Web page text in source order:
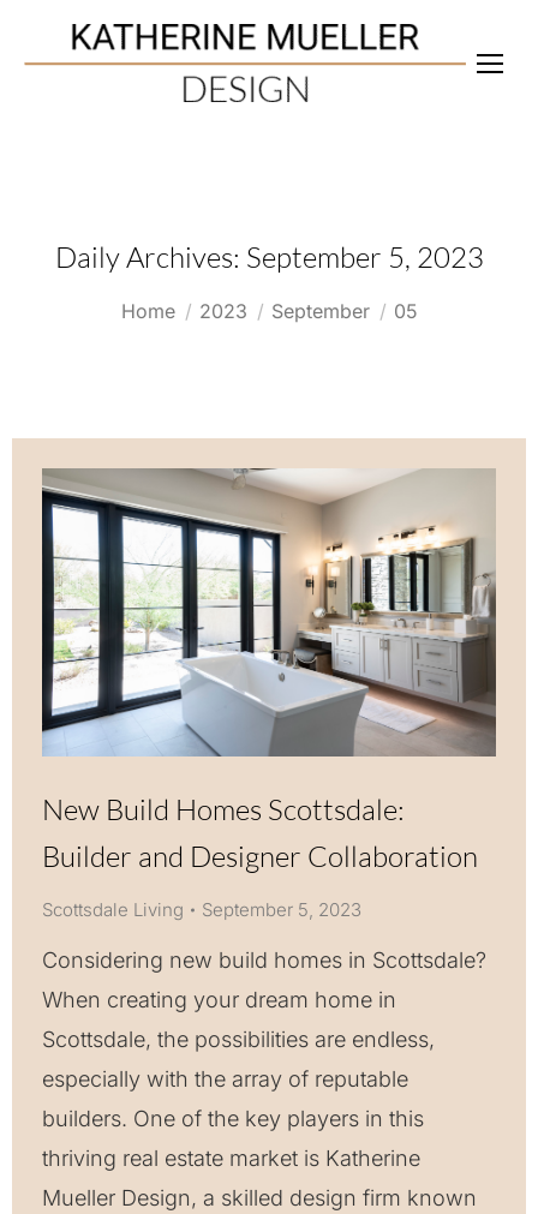
Daily Archives: September 5, 2023
You are here:
Home 2023 September 05
New Build Homes Scottsdale:
Builder and Designer Collaboration
Scottsdale Living September 5, 2023
Considering new build homes in Scottsdale?
When creating your dream home in
Scottsdale, the possibilities are endless,
especially with the array of reputable
builders. One of the key players in this
thriving real estate market is Katherine
Mueller Design, a skilled design firm known